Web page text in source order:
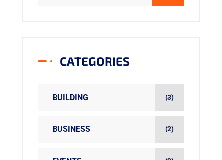
CATEGORIES
BUILDING (3)
BUSINESS (2)